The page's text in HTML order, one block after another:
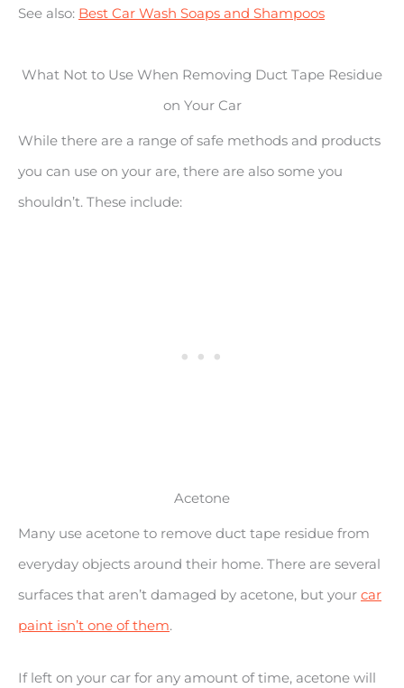
See also: Best Car Wash Soaps and Shampoos
What Not to Use When Removing Duct Tape Residue
on Your Car
While there are a range of safe methods and products
you can use on your are, there are also some you
shouldn’t. These include:
Acetone
Many use acetone to remove duct tape residue from
everyday objects around their home. There are several
surfaces that aren’t damaged by acetone, but your car
paint isn’t one of them.
If left on your car for any amount of time, acetone will